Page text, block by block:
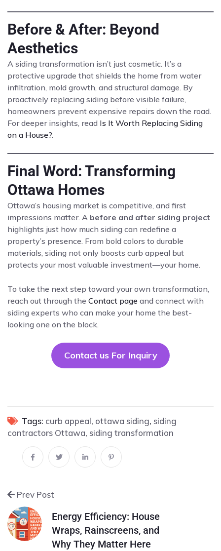
Before & After: Beyond
Aesthetics
A siding transformation isn’t just cosmetic. It’s a
protective upgrade that shields the home from water
infiltration, mold growth, and structural damage. By
proactively replacing siding before visible failure,
homeowners prevent expensive repairs down the road.
For deeper insights, read Is It Worth Replacing Siding
on a House?.
Final Word: Transforming
Ottawa Homes
Ottawa’s housing market is competitive, and first
impressions matter. A before and after siding project
highlights just how much siding can redefine a
property’s presence. From bold colors to durable
materials, siding not only boosts curb appeal but
protects your most valuable investment—your home.
To take the next step toward your own transformation,
reach out through the Contact page and connect with
siding experts who can make your home the best-
looking one on the block.
Contact us For Inquiry
Tags: curb appeal, ottawa siding, siding
contractors Ottawa, siding transformation
Prev Post
Energy Efficiency: House
Wraps, Rainscreens, and
Why They Matter Here